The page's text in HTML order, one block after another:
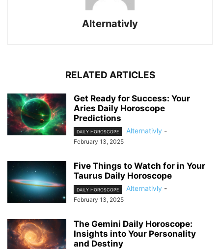
Alternativly
RELATED ARTICLES
Get Ready for Success: Your
Aries Daily Horoscope
Predictions
DAILY HOROSCOPE Alternativly -
February 13, 2025
Five Things to Watch for in Your
Taurus Daily Horoscope
DAILY HOROSCOPE Alternativly -
February 13, 2025
The Gemini Daily Horoscope:
Insights into Your Personality
and Destiny